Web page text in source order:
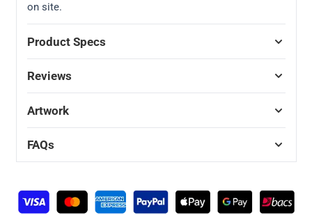
on site.
Product Specs
Reviews
Artwork
FAQs